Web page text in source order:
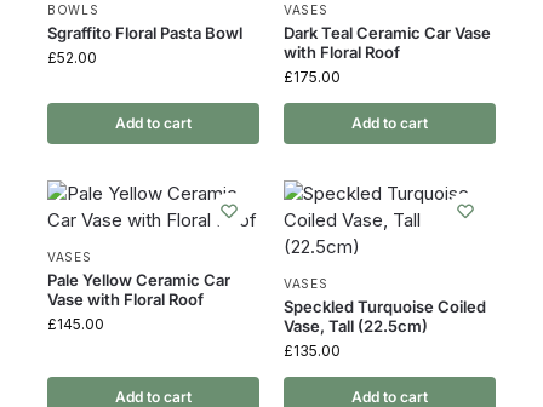
BOWLS
Sgraffito Floral Pasta Bowl
£52.00
Add to cart
VASES
Dark Teal Ceramic Car Vase
with Floral Roof
£175.00
Add to cart
VASES
Pale Yellow Ceramic Car
Vase with Floral Roof
£145.00
Add to cart
VASES
Speckled Turquoise Coiled
Vase, Tall (22.5cm)
£135.00
Add to cart